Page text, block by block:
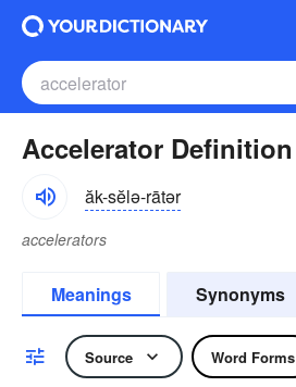
Accelerator Definition
ăk-sĕlə-rātər
accelerators
Meanings Synonyms
Source Word Forms